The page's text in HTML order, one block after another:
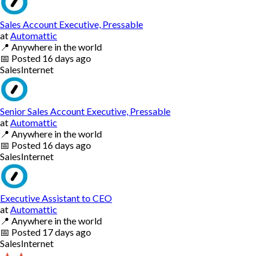
Sales Account Executive, Pressable
at Automattic
📍 Anywhere in the world
📅 Posted 16 days ago
SalesInternet
Senior Sales Account Executive, Pressable
at Automattic
📍 Anywhere in the world
📅 Posted 16 days ago
SalesInternet
Executive Assistant to CEO
at Automattic
📍 Anywhere in the world
📅 Posted 17 days ago
SalesInternet